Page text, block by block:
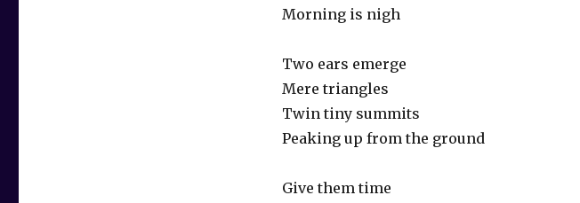
Morning is nigh
Two ears emerge
Mere triangles
Twin tiny summits
Peaking up from the ground
Give them time